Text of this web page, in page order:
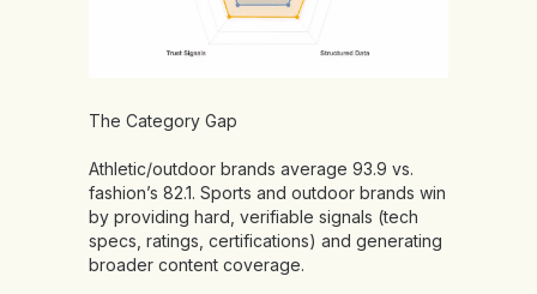
The Category Gap
Athletic/outdoor brands average 93.9 vs.
fashion’s 82.1. Sports and outdoor brands win
by providing hard, verifiable signals (tech
specs, ratings, certifications) and generating
broader content coverage.